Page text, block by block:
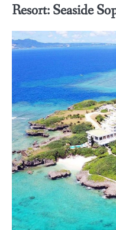
Resort: Seaside